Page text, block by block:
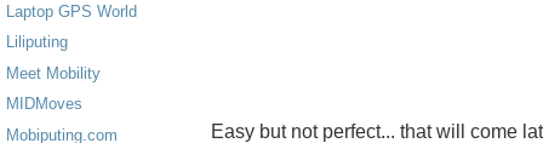
Laptop GPS World
Liliputing
Meet Mobility
MIDMoves
Mobiputing.com
Easy but not perfect... that will come